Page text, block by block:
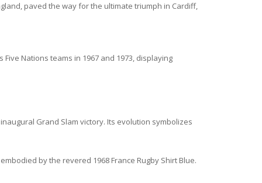
paved the way for the ultimate triumph in Cardiff,
Nations teams in 1967 and 1973, displaying
Grand Slam victory. Its evolution symbolizes
by the revered 1968 France Rugby Shirt Blue.